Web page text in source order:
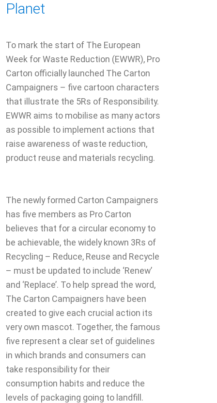
Planet
To mark the start of The European
Week for Waste Reduction (EWWR), Pro
Carton officially launched The Carton
Campaigners – five cartoon characters
that illustrate the 5Rs of Responsibility.
EWWR aims to mobilise as many actors
as possible to implement actions that
raise awareness of waste reduction,
product reuse and materials recycling.
The newly formed Carton Campaigners
has five members as Pro Carton
believes that for a circular economy to
be achievable, the widely known 3Rs of
Recycling – Reduce, Reuse and Recycle
– must be updated to include ‘Renew’
and ‘Replace’. To help spread the word,
The Carton Campaigners have been
created to give each crucial action its
very own mascot. Together, the famous
five represent a clear set of guidelines
in which brands and consumers can
take responsibility for their
consumption habits and reduce the
levels of packaging going to landfill.